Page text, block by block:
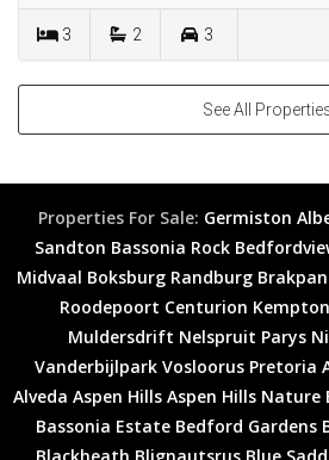
3 2 3
See All
Properties For Sale: Germiston
Sandton Bassonia Rock
Midvaal Boksburg Randburg Brakpan
Roodepoort Centurion
Muldersdrift Nelspruit Parys
Vanderbijlpark Vosloorus Pretoria
Alveda Aspen Hills Aspen Hills Nature
Bassonia Estate Bedford Gardens
Blackheath Blignautsrus Blue